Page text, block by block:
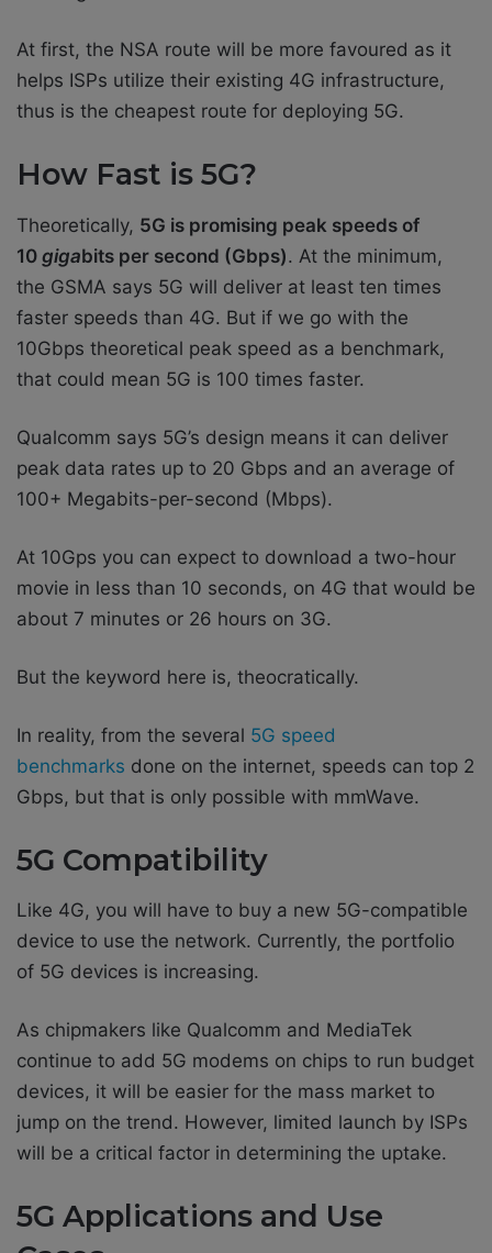
At first, the NSA route will be more favoured as it
helps ISPs utilize their existing 4G infrastructure,
thus is the cheapest route for deploying 5G.
How Fast is 5G?
Theoretically, 5G is promising peak speeds of
10 gigabits per second (Gbps). At the minimum,
the GSMA says 5G will deliver at least ten times
faster speeds than 4G. But if we go with the
10Gbps theoretical peak speed as a benchmark,
that could mean 5G is 100 times faster.
Qualcomm says 5G’s design means it can deliver
peak data rates up to 20 Gbps and an average of
100+ Megabits-per-second (Mbps).
At 10Gps you can expect to download a two-hour
movie in less than 10 seconds, on 4G that would be
about 7 minutes or 26 hours on 3G.
But the keyword here is, theocratically.
In reality, from the several 5G speed
benchmarks done on the internet, speeds can top 2
Gbps, but that is only possible with mmWave.
5G Compatibility
Like 4G, you will have to buy a new 5G-compatible
device to use the network. Currently, the portfolio
of 5G devices is increasing.
As chipmakers like Qualcomm and MediaTek
continue to add 5G modems on chips to run budget
devices, it will be easier for the mass market to
jump on the trend. However, limited launch by ISPs
will be a critical factor in determining the uptake.
5G Applications and Use